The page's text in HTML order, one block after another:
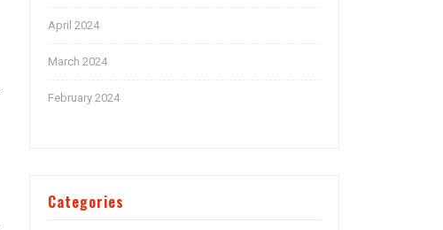
April 2024
March 2024
February 2024
Categories